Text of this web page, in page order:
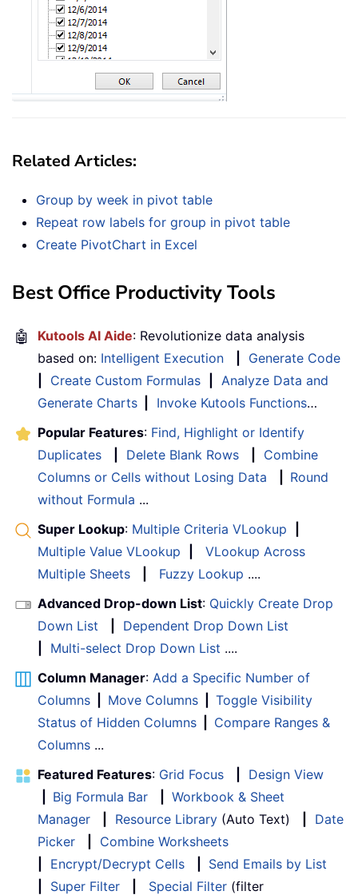
Related Articles:
Group by week in pivot table
Repeat row labels for group in pivot table
Create PivotChart in Excel
Best Office Productivity Tools
🤖 Kutools AI Aide: Revolutionize data analysis
based on: Intelligent Execution
Generate Code
Create Custom Formulas
Analyze Data and
Generate Charts
Invoke Kutools Functions…
Popular Features: Find, Highlight or Identify
Duplicates
Delete Blank Rows
Combine
Columns or Cells without Losing Data
Round
without Formula ...
Super Lookup: Multiple Criteria VLookup
Multiple Value VLookup
VLookup Across
Multiple Sheets
Fuzzy Lookup ....
Advanced Drop-down List: Quickly Create Drop
Down List
Dependent Drop Down List
Multi-select Drop Down List ....
Column Manager: Add a Specific Number of
Columns
Move Columns
Toggle Visibility
Status of Hidden Columns
Compare Ranges &
Columns ...
Featured Features: Grid Focus
Design View
Big Formula Bar
Workbook & Sheet
Manager
Resource Library (Auto Text)
Date
Picker
Combine Worksheets
Encrypt/Decrypt Cells
Send Emails by List
Super Filter Special Filter (filter